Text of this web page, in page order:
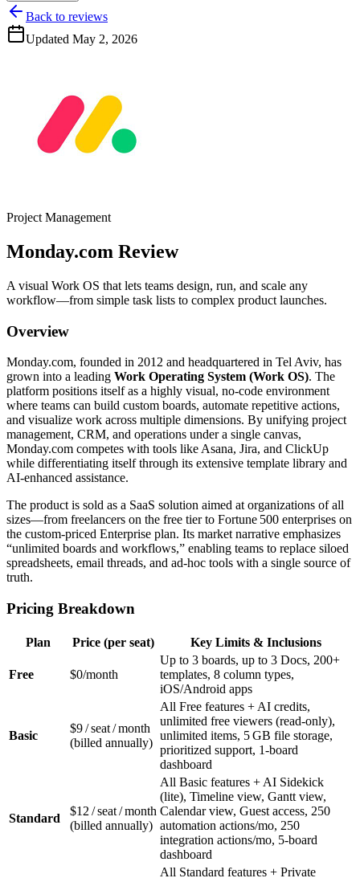
Back to reviews
Updated May 2, 2026
Project Management
Monday.com Review
A visual Work OS that lets teams design, run, and scale any
workflow—from simple task lists to complex product launches.
Overview
Monday.com, founded in 2012 and headquartered in Tel Aviv, has
grown into a leading Work Operating System (Work OS). The
platform positions itself as a highly visual, no‑code environment
where teams can build custom boards, automate repetitive actions,
and visualize work across multiple dimensions. By unifying project
management, CRM, and operations under a single canvas,
Monday.com competes with tools like Asana, Jira, and ClickUp
while differentiating itself through its extensive template library and
AI‑enhanced assistance.
The product is sold as a SaaS solution aimed at organizations of all
sizes—from freelancers on the free tier to Fortune 500 enterprises on
the custom‑priced Enterprise plan. Its market narrative emphasizes
“unlimited boards and workflows,” enabling teams to replace siloed
spreadsheets, email threads, and ad‑hoc tools with a single source of
truth.
Pricing Breakdown
Plan Price (per seat) Key Limits & Inclusions
Free $0/month
Up to 3 boards, up to 3 Docs, 200+
templates, 8 column types,
iOS/Android apps
Basic
$9 / seat / month
(billed annually)
All Free features + AI credits,
unlimited free viewers (read‑only),
unlimited items, 5 GB file storage,
prioritized support, 1‑board
dashboard
Standard
$12 / seat / month
(billed annually)
All Basic features + AI Sidekick
(lite), Timeline view, Gantt view,
Calendar view, Guest access, 250
automation actions/mo, 250
integration actions/mo, 5‑board
dashboard
All Standard features + Private